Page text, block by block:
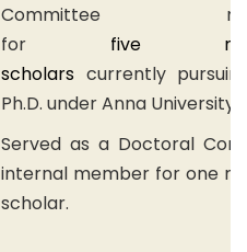
Committee
for five
scholars currently
Ph.D. under Anna University.
Served as a Doctoral
internal member for one
scholar.